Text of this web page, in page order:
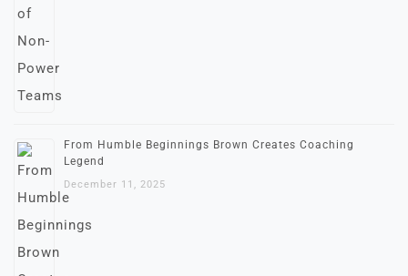
From Humble Beginnings Brown Creates Coaching
Legend
December 11, 2025